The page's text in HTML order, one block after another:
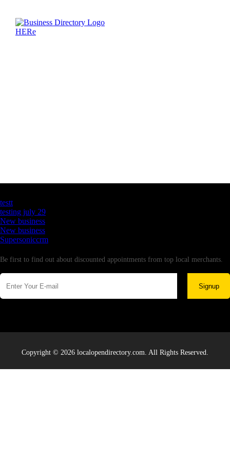
testt
testing july 29
New business
New business
Supersoniccrm
Be first to find out about discounted appointments from top local merchants.
Signup
Copyright © 2026 localopendirectory.com. All Rights Reserved.